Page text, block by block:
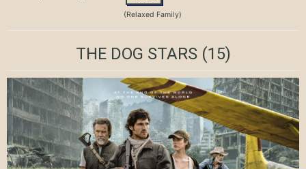
(Relaxed Family)
THE DOG STARS(15)